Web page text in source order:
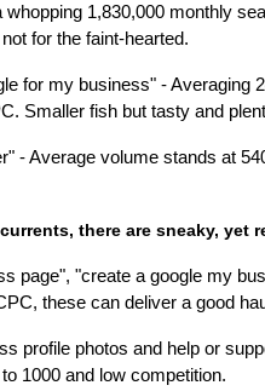
1,830,000 monthly
for the faint-hearted.
for my business" - Averaging
Smaller fish but tasty and
- Average volume stands at
there are sneaky, yet
page", "create a google my
these can deliver a good
profile photos and help or
1000 and low competition.